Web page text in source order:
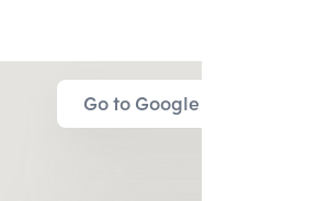
Go to Google Map